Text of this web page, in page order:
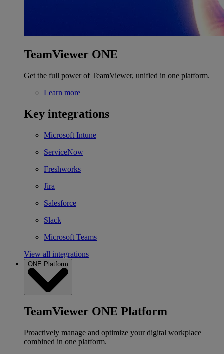
TeamViewer ONE
Get the full power of TeamViewer, unified in one platform.
Learn more
Key integrations
Microsoft Intune
ServiceNow
Freshworks
Jira
Salesforce
Slack
Microsoft Teams
View all integrations
ONE Platform
TeamViewer ONE Platform
Proactively manage and optimize your digital workplace
combined in one platform.